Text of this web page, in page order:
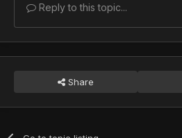
Reply to this topic...
Share